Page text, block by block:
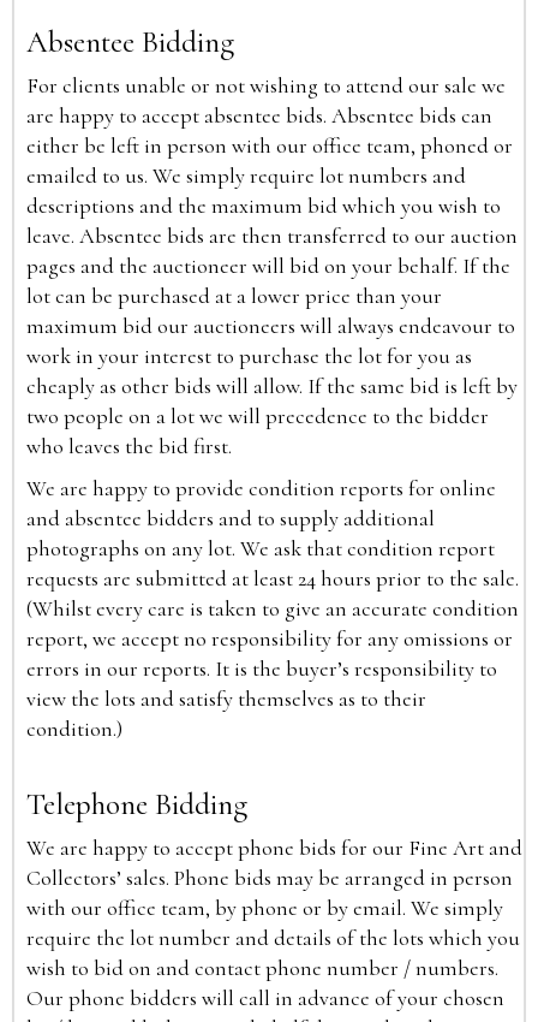
Absentee Bidding
For clients unable or not wishing to attend our sale we
are happy to accept absentee bids. Absentee bids can
either be left in person with our office team, phoned or
emailed to us. We simply require lot numbers and
descriptions and the maximum bid which you wish to
leave. Absentee bids are then transferred to our auction
pages and the auctioneer will bid on your behalf. If the
lot can be purchased at a lower price than your
maximum bid our auctioneers will always endeavour to
work in your interest to purchase the lot for you as
cheaply as other bids will allow. If the same bid is left by
two people on a lot we will precedence to the bidder
who leaves the bid first.
We are happy to provide condition reports for online
and absentee bidders and to supply additional
photographs on any lot. We ask that condition report
requests are submitted at least 24 hours prior to the sale.
(Whilst every care is taken to give an accurate condition
report, we accept no responsibility for any omissions or
errors in our reports. It is the buyer’s responsibility to
view the lots and satisfy themselves as to their
condition.)
Telephone Bidding
We are happy to accept phone bids for our Fine Art and
Collectors’ sales. Phone bids may be arranged in person
with our office team, by phone or by email. We simply
require the lot number and details of the lots which you
wish to bid on and contact phone number / numbers.
Our phone bidders will call in advance of your chosen